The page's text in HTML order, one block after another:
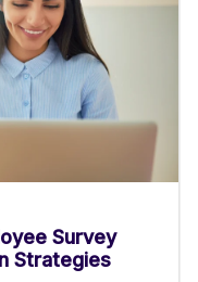
Survey
Strategies